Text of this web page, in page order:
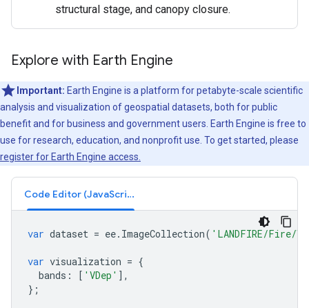
structural stage, and canopy closure.
Explore with Earth Engine
Important: Earth Engine is a platform for petabyte-scale scientific
analysis and visualization of geospatial datasets, both for public
benefit and for business and government users. Earth Engine is free to
use for research, education, and nonprofit use. To get started, please
register for Earth Engine access.
Code Editor (JavaScript)
var dataset = ee. ImageCollection( 'LANDFIRE/Fire/
var visualization = {
bands : [ 'VDep' ],
};